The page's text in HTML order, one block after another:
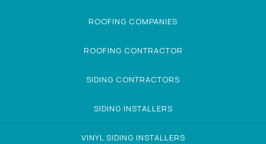
ROOFING COMPANIES
ROOFING CONTRACTOR
SIDING CONTRACTORS
SIDING INSTALLERS
VINYL SIDING INSTALLERS